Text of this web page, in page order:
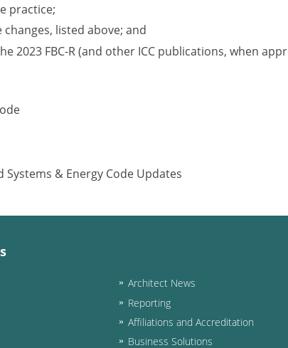
practice;
listed above; and
2023 FBC-R (and other ICC publications, when
& Energy Code Updates
Architect News
Reporting
Affiliations and Accreditation
Business Solutions